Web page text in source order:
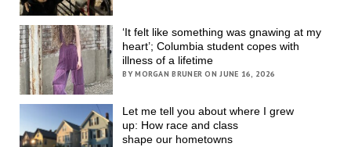
‘It felt like something was gnawing at my
heart’; Columbia student copes with
illness of a lifetime
BY MORGAN BRUNER ON JUNE 16, 2026
Let me tell you about where I grew
up: How race and class
shape our hometowns